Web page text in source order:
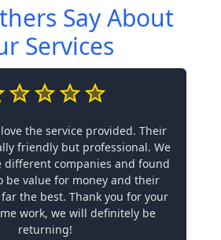
Say About
Services
the service provided. Their
friendly but professional. We
different companies and found
be value for money and their
the best. Thank you for your
work, we will definitely be
returning!